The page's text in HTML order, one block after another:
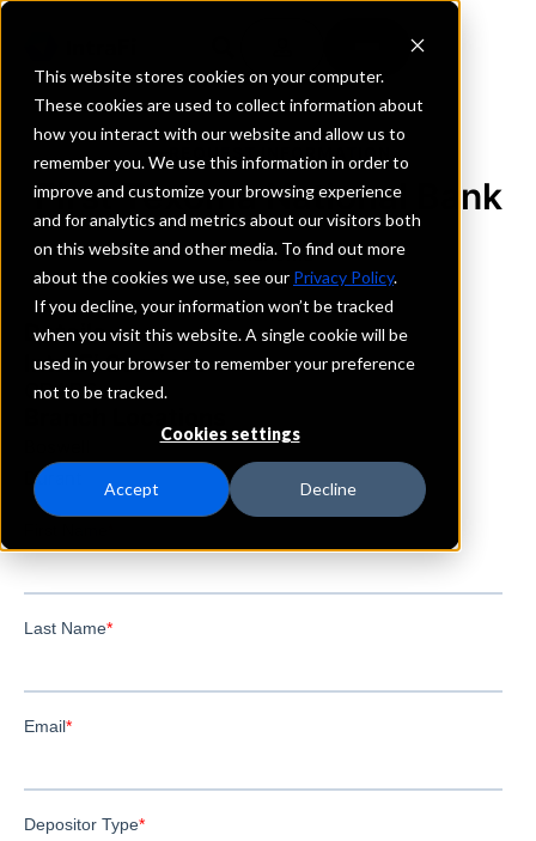
This website stores cookies on your computer.
These cookies are used to collect information about
how you interact with our website and allow us to
remember you. We use this information in order to
improve and customize your browsing experience
and for analytics and metrics about our visitors both
on this website and other media. To find out more
about the cookies we use, see our Privacy Policy.
If you decline, your information won’t be tracked
when you visit this website. A single cookie will be
used in your browser to remember your preference
not to be tracked.
Cookies settings
Accept Decline
REQUEST INFORMATION
First Texoma National Bank
Oklahoma
Details
IntraFi Services
CDARS
Durant